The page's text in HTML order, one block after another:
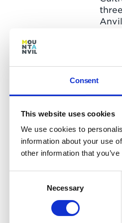
Consent
This website uses cookies
We use cookies to
information about your use
other information that
Necessary
from